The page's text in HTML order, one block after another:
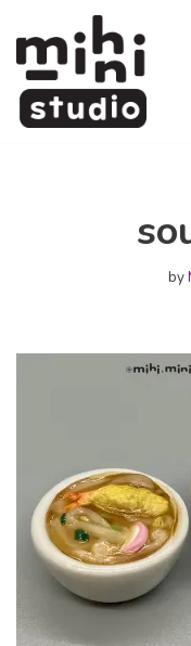
Skip
to
content
by